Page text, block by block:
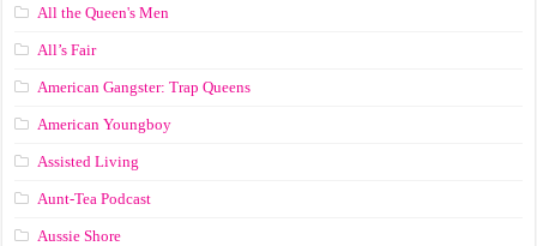
All the Queen's Men
All’s Fair
American Gangster: Trap Queens
American Youngboy
Assisted Living
Aunt-Tea Podcast
Aussie Shore